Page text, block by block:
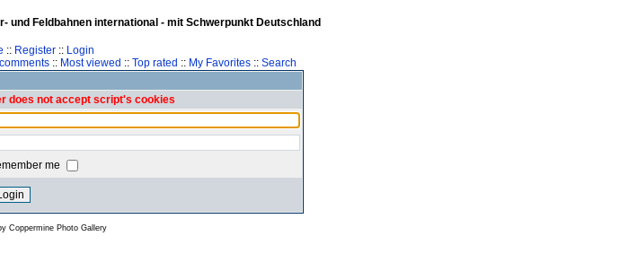
und Feldbahnen international - mit Schwerpunkt Deutschland
:: Register :: Login
:: Most viewed :: Top rated :: My Favorites:: Search
does not accept script's cookies
me
Coppermine Photo Gallery